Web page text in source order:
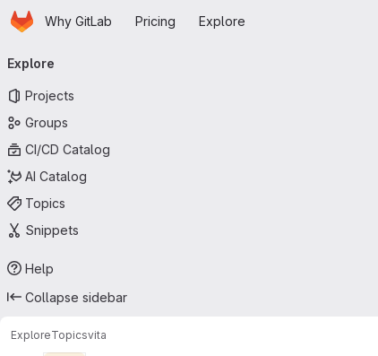
Skip to main content
HomepageWhy GitLab Pricing Explore
navigation
Explore
Projects
Groups
CI/CD Catalog
AI Catalog
Topics
Snippets
Help
Collapse sidebar
ExploreTopicsvita